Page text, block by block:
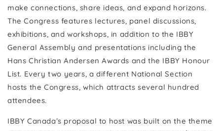
make connections, share ideas, and expand horizons.
The Congress features lectures, panel discussions,
exhibitions, and workshops, in addition to the IBBY
General Assembly and presentations including the
Hans Christian Andersen Awards and the IBBY Honour
List. Every two years, a different National Section
hosts the Congress, which attracts several hundred
attendees.
IBBY Canada’s proposal to host was built on the theme